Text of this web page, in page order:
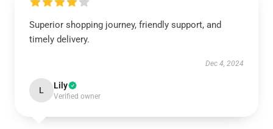
Superior shopping journey, friendly support, and
timely delivery.
Dec 4, 2024
L Lily
Verified owner